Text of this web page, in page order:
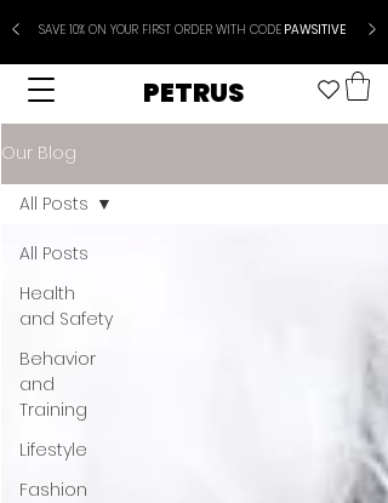
SAVE 10% ON YOUR FIRST ORDER WITH CODEPAWSITIVE
PETRUS
Our Blog
All Posts
Health
and Safety
Behavior
and
Training
Lifestyle
Fashion
All Posts